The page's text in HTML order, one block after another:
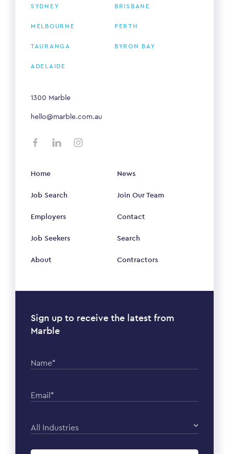
SYDNEY BRISBANE
MELBOURNE PERTH
TAURANGA BYRON BAY
ADELAIDE
1300 Marble
hello@marble.com.au
Home
Job Search
Employers
Job Seekers
About
News
Join Our Team
Contact
Search
Contractors
Sign up to receive the latest from
Marble
Name*
Email*
All Industries